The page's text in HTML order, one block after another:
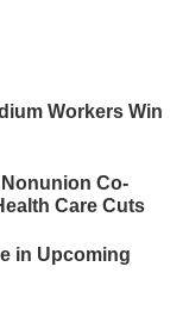
Workers Win
Co-
Care Cuts
in Upcoming